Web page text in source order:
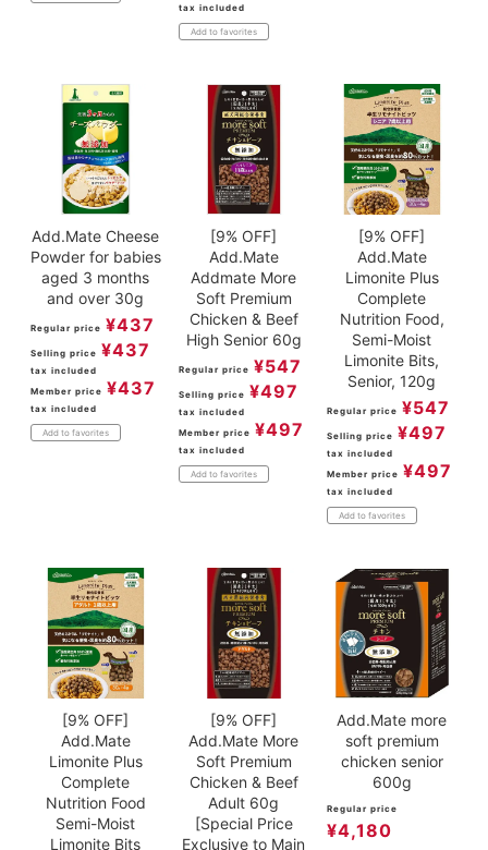
tax included
Add to favorites
Add.Mate Cheese
Powder for babies
aged 3 months
and over 30g
Regular price ¥437
Selling price ¥437
tax included
Member price ¥437
tax included
Add to favorites
[9% OFF]
Add.Mate
Addmate More
Soft Premium
Chicken & Beef
High Senior 60g
Regular price ¥547
Selling price ¥497
tax included
Member price ¥497
tax included
Add to favorites
[9% OFF]
Add.Mate
Limonite Plus
Complete
Nutrition Food,
Semi-Moist
Limonite Bits,
Senior, 120g
Regular price ¥547
Selling price ¥497
tax included
Member price ¥497
tax included
Add to favorites
[9% OFF]
Add.Mate
Limonite Plus
Complete
Nutrition Food
Semi-Moist
Limonite Bits
[9% OFF]
Add.Mate More
Soft Premium
Chicken & Beef
Adult 60g
[Special Price
Exclusive to Main
Add.Mate more
soft premium
chicken senior
600g
Regular price
¥4,180